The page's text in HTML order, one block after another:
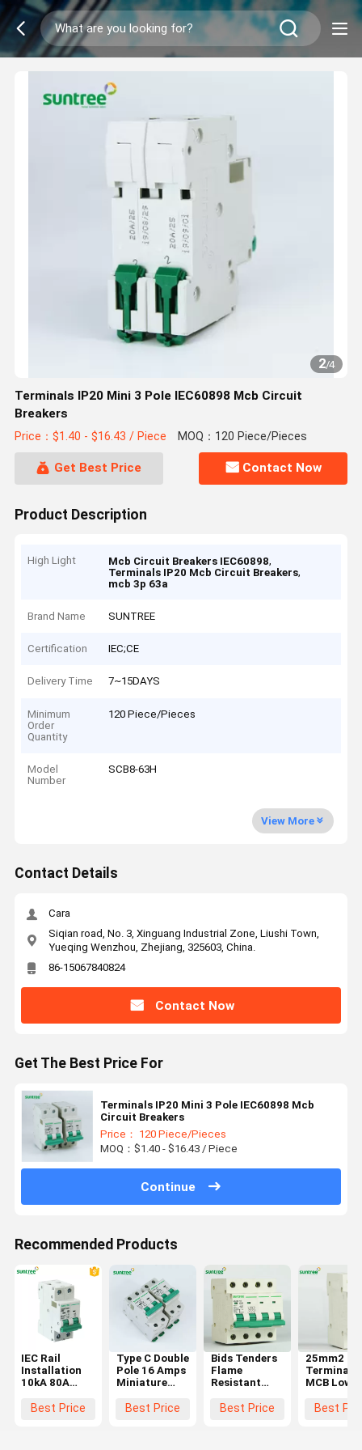
2/4
Terminals IP20 Mini 3 Pole IEC60898 Mcb Circuit
Breakers
Price：$1.40 - $16.43 / Piece MOQ：120 Piece/Pieces
Get Best Price Contact Now
Product Description
High Light Mcb Circuit Breakers IEC60898,
Terminals IP20 Mcb Circuit Breakers,
mcb 3p 63a
Brand Name SUNTREE
Certification IEC;CE
Delivery Time 7~15DAYS
Minimum
Order
Quantity
120 Piece/Pieces
Model
Number
SCB8-63H
View More
Contact Details
Cara
Siqian road, No. 3, Xinguang Industrial Zone, Liushi Town,
Yueqing Wenzhou, Zhejiang, 325603, China.
86-15067840824
Contact Now
Get The Best Price For
Terminals IP20 Mini 3 Pole IEC60898 Mcb
Circuit Breakers
Price： 120 Piece/Pieces
MOQ：$1.40 - $16.43 / Piece
Continue
Recommended Products
IEC Rail
Installation
10kA 80A
Breakers
Best Price
Type C Double
Pole 16 Amps
Miniature
Breaker
Best Price
Bids Tenders
Flame
Resistant
Breakers
Best Price
25mm2
Terminal
MCB Low
Circuit
Best